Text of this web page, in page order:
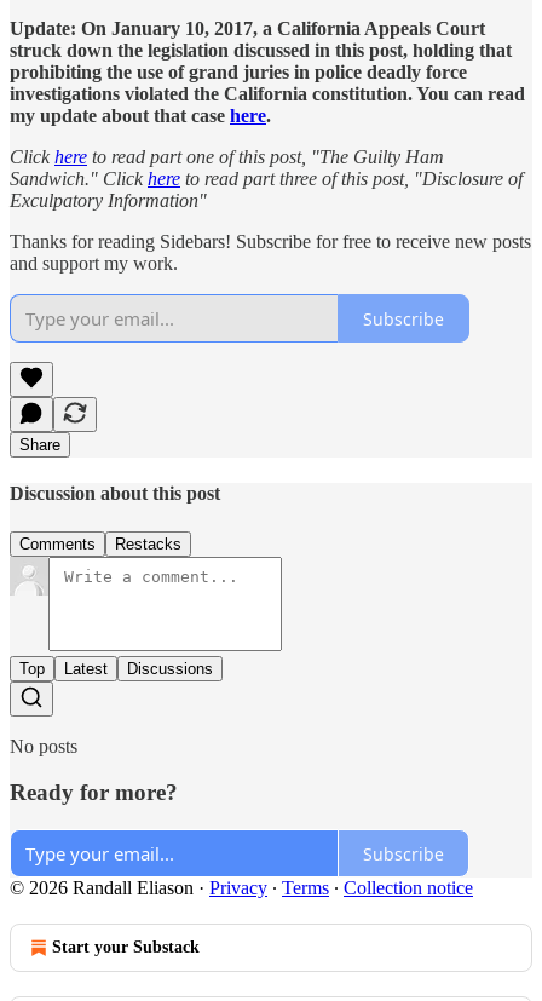
Update: On January 10, 2017, a California Appeals Court
struck down the legislation discussed in this post, holding that
prohibiting the use of grand juries in police deadly force
investigations violated the California constitution. You can read
my update about that case here.
Click here to read part one of this post, "The Guilty Ham
Sandwich." Click here to read part three of this post, "Disclosure of
Exculpatory Information"
Thanks for reading Sidebars! Subscribe for free to receive new posts
and support my work.
Subscribe
Share
Discussion about this post
Comments Restacks
Top Latest Discussions
No posts
Ready for more?
Subscribe
© 2026 Randall Eliason · Privacy ∙ Terms ∙ Collection notice
Start your Substack